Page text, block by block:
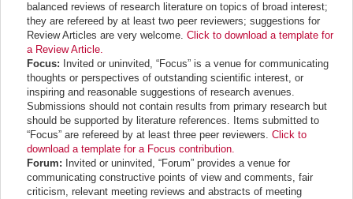
balanced reviews of research literature on topics of broad interest;
they are refereed by at least two peer reviewers; suggestions for
Review Articles are very welcome.Click to download a template for
a Review Article.
Focus: Invited or uninvited, “Focus” is a venue for communicating
thoughts or perspectives of outstanding scientific interest, or
inspiring and reasonable suggestions of research avenues.
Submissions should not contain results from primary research but
should be supported by literature references. Items submitted to
“Focus” arerefereed by at least three peer reviewers.Click to
download a template for a Focus contribution.
Forum: Invited or uninvited, “Forum” provides a venue for
communicating constructive points of view and comments, fair
criticism, relevant meeting reviews and abstracts of meeting